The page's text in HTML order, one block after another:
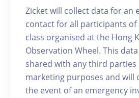
Zicket will collect data for an
contact for all participants of
class organised at the Hong
Observation Wheel. This
shared with any third
marketing purposes and will
the event of an emergency